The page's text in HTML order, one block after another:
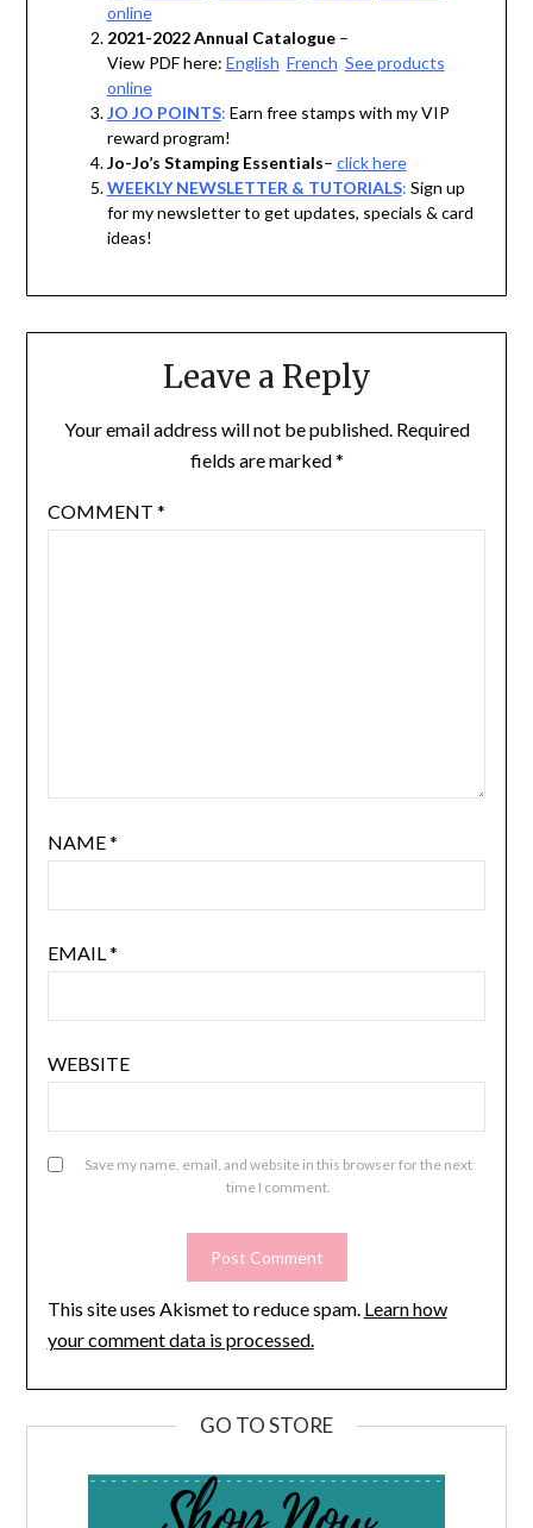
online
2021-2022 Annual Catalogue–
View PDF here: English French See products
online
JO JO POINTS: Earn free stamps with my VIP
reward program!
Jo-Jo’s Stamping Essentials– click here
WEEKLY NEWSLETTER & TUTORIALS: Sign up
for my newsletter to get updates, specials & card
ideas!
Leave a Reply
Your email address will not be published. Required
fields are marked*
COMMENT *
NAME*
EMAIL *
WEBSITE
Save my name, email, and website in this browser for the next
time I comment.
This site uses Akismet to reduce spam. Learn how
your comment data is processed.
GO TO STORE